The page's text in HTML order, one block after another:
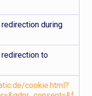
during
redirection to
cookie.html?